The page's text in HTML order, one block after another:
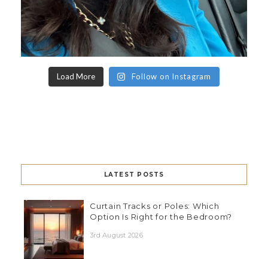
Load More Follow on Instagram
LATEST POSTS
Curtain Tracks or Poles: Which
Option Is Right for the Bedroom?
3rd August 2026